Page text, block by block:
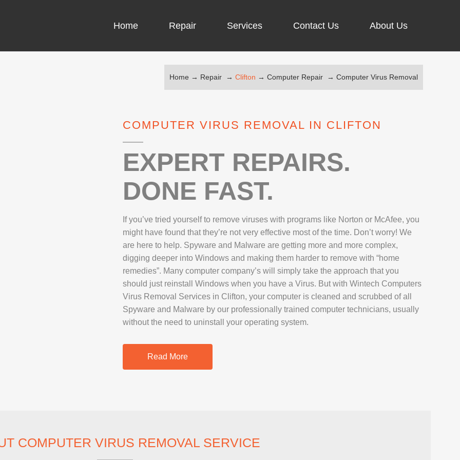
Home Repair
COMPUTER CHARGING PORT REPAIR
LAPTOP LCD SCREEN REPAIR
IPHONE REPAIR
SAMSUNG REPAIR
GOOGLE PIXEL REPAIR
SONY XPERIA REPAIR
PROFESSIONAL MACBOOK AIR REPAIR
Services Contact Us About Us
Home → Repair → Clifton → Computer Repair → Computer Virus Removal
COMPUTER VIRUS REMOVAL IN CLIFTON
EXPERT REPAIRS.
DONE FAST.
If you’ve tried yourself to remove viruses with programs like Norton or McAfee, you
might have found that they’re not very effective most of the time. Don’t worry! We
are here to help. Spyware and Malware are getting more and more complex,
digging deeper into Windows and making them harder to remove with “home
remedies”. Many computer company’s will simply take the approach that you
should just reinstall Windows when you have a Virus. But with Wintech Computers
Virus Removal Services in Clifton, your computer is cleaned and scrubbed of all
Spyware and Malware by our professionally trained computer technicians, usually
without the need to uninstall your operating system.
Read More
COMPUTER VIRUS REMOVAL SERVICE